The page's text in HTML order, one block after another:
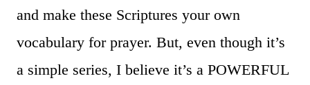
and make these Scriptures your own
vocabulary for prayer. But, even though it’s
a simple series, I believe it’s a POWERFUL